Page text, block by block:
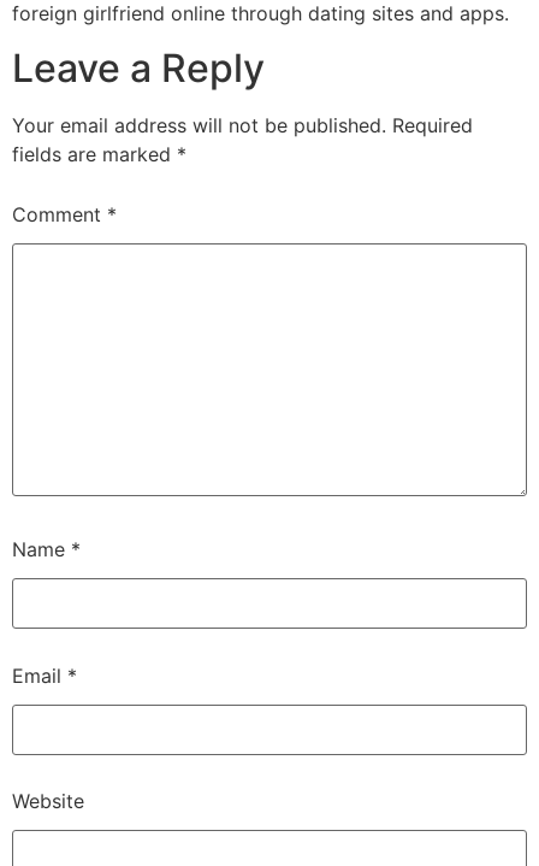
foreign girlfriend online through dating sites and apps.
Leave a Reply
Your email address will not be published. Required
fields are marked *
Comment *
Name *
Email *
Website